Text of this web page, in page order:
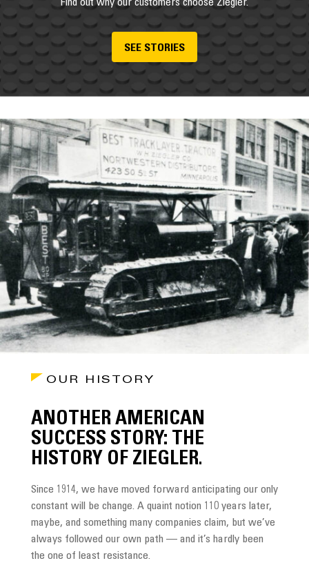
Find out why our customers choose Ziegler.
SEE STORIES
OUR HISTORY
ANOTHER AMERICAN
SUCCESS STORY: THE
HISTORY OF ZIEGLER.
Since 1914, we have moved forward anticipating our only
constant will be change. A quaint notion 110 years later,
maybe, and something many companies claim, but we’ve
always followed our own path — and it’s hardly been
the one of least resistance.